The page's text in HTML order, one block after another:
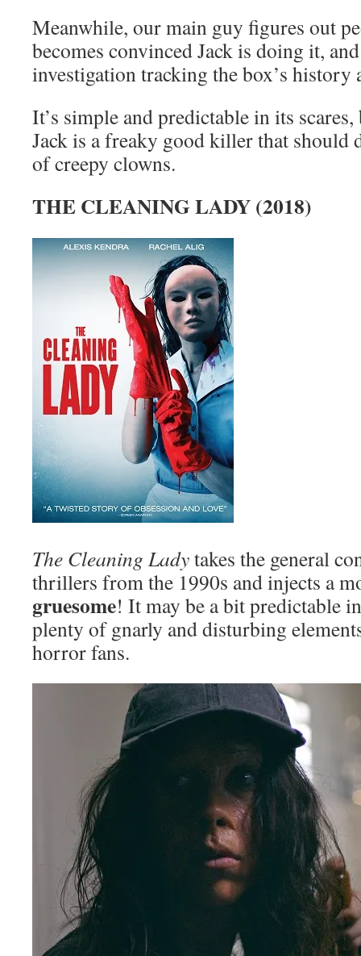
Meanwhile, our main guy figures out
becomes convinced Jack is doing it,
investigation tracking the box’s history
It’s simple and predictable in its
Jack is a freaky good killer that should
of creepy clowns.
THE CLEANING LADY (2018)
The Cleaning Ladytakes the general
thrillers from the 1990s and injects a
gruesome! It may be a bit predictable
plenty of gnarly and disturbing
horror fans.